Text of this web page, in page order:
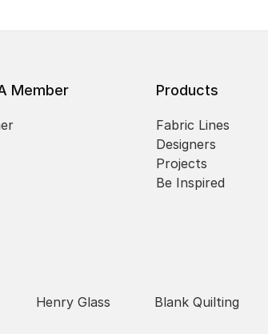
Member Products
Fabric Lines
Designers
Projects
Be Inspired
Henry Glass Blank Quilting